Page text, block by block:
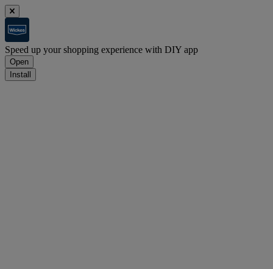
Speed up your shopping experience with DIY app
Open
Install